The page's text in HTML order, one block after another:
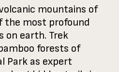
mountains of
the most profound
on earth. Trek
forests of
Park as expert